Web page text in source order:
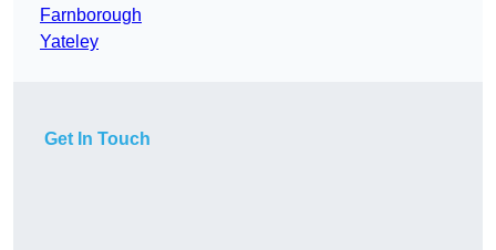
Farnborough
Yateley
Get In Touch